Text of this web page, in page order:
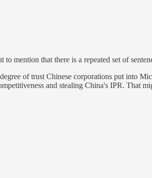
mention that there is a repeated set of
of trust Chinese corporations put into
and stealing China's IPR. That